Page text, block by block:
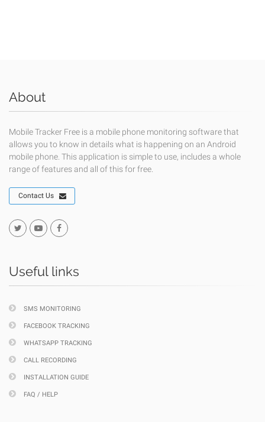
About
Mobile Tracker Free is a mobile phone monitoring software that
allows you to know in details what is happening on an Android
mobile phone. This application is simple to use, includes a whole
range of features and all of this for free.
Contact Us
Useful links
SMS MONITORING
FACEBOOK TRACKING
WHATSAPP TRACKING
CALL RECORDING
INSTALLATION GUIDE
FAQ / HELP